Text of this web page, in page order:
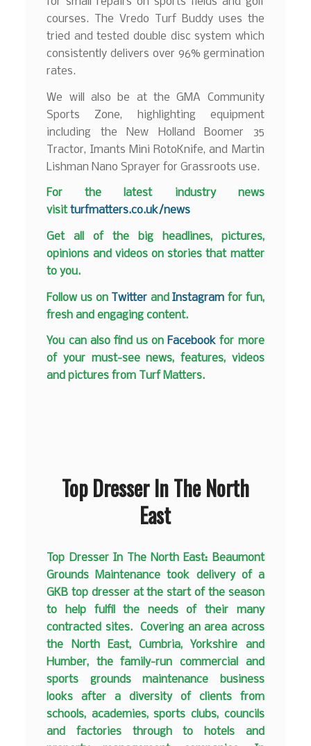
courses. The Vredo Turf Buddy uses the
tried and tested double disc system which
consistently delivers over 96% germination
rates.
We will also be at the GMA Community
Sports Zone, highlighting equipment
including the New Holland Boomer 35
Tractor, Imants Mini RotoKnife, and Martin
Lishman Nano Sprayer for Grassroots use.
For the latest industry news
visitturfmatters.co.uk/news
Get all of the big headlines, pictures,
opinions and videos on stories that matter
to you.
Follow us on Twitter andInstagram for fun,
fresh and engaging content.
You can also find us on Facebook for more
of your must-see news, features, videos
and pictures from Turf Matters.
Top Dresser In The North
East
Top Dresser In The North East: Beaumont
Grounds Maintenance took delivery of a
GKB top dresser at the start of the season
to help fulfil the needs of their many
contracted sites. Covering an area across
the North East, Cumbria, Yorkshire and
Humber, the family-run commercial and
sports grounds maintenance business
looks after a diversity of clients from
schools, academies, sports clubs, councils
and factories through to hotels and